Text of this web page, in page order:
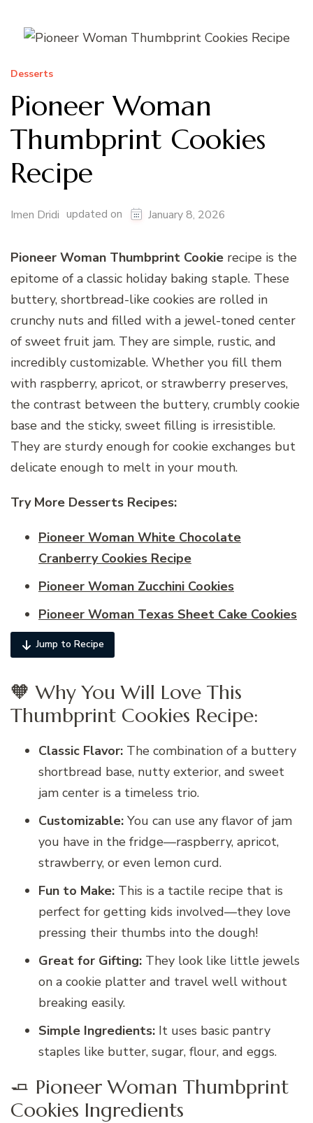
Desserts
Pioneer Woman
Thumbprint Cookies
Recipe
Imen Dridi updated on January 8, 2026
Pioneer Woman Thumbprint Cookie recipe is the
epitome of a classic holiday baking staple. These
buttery, shortbread-like cookies are rolled in
crunchy nuts and filled with a jewel-toned center
of sweet fruit jam. They are simple, rustic, and
incredibly customizable. Whether you fill them
with raspberry, apricot, or strawberry preserves,
the contrast between the buttery, crumbly cookie
base and the sticky, sweet filling is irresistible.
They are sturdy enough for cookie exchanges but
delicate enough to melt in your mouth.
Try More Desserts Recipes:
Pioneer Woman White Chocolate
Cranberry Cookies Recipe
Pioneer Woman Zucchini Cookies
Pioneer Woman Texas Sheet Cake Cookies
Jump to Recipe
🧡 Why You Will Love This
Thumbprint Cookies Recipe:
Classic Flavor: The combination of a buttery
shortbread base, nutty exterior, and sweet
jam center is a timeless trio.
Customizable: You can use any flavor of jam
you have in the fridge—raspberry, apricot,
strawberry, or even lemon curd.
Fun to Make: This is a tactile recipe that is
perfect for getting kids involved—they love
pressing their thumbs into the dough!
Great for Gifting: They look like little jewels
on a cookie platter and travel well without
breaking easily.
Simple Ingredients: It uses basic pantry
staples like butter, sugar, flour, and eggs.
🧈 Pioneer Woman Thumbprint
Cookies Ingredients